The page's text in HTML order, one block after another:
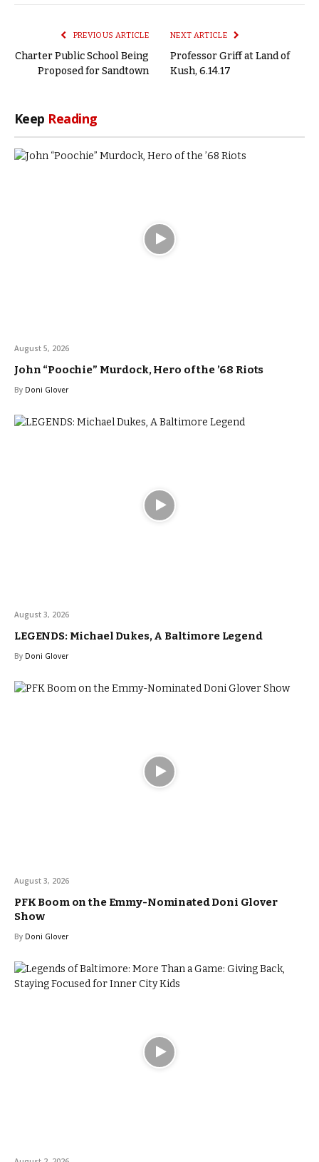
PREVIOUS ARTICLE
Charter Public School Being
Proposed for Sandtown
NEXT ARTICLE
Professor Griff at Land of
Kush, 6.14.17
Keep Reading
August 5, 2026
John “Poochie” Murdock, Hero of the ’68 Riots
By Doni Glover
August 3, 2026
LEGENDS: Michael Dukes, A Baltimore Legend
By Doni Glover
August 3, 2026
PFK Boom on the Emmy-Nominated Doni Glover
Show
By Doni Glover